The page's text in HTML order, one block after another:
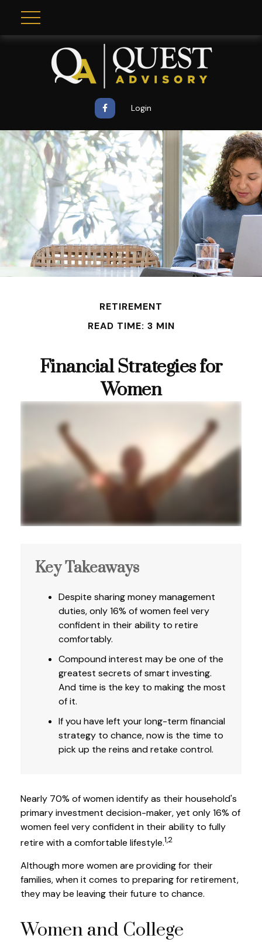
Login
RETIREMENT
READ TIME: 3 MIN
Financial Strategies for
Women
Key Takeaways
Despite sharing money management
duties, only 16% of women feel very
confident in their ability to retire
comfortably.
Compound interest may be one of the
greatest secrets of smart investing.
And time is the key to making the most
of it.
If you have left your long-term financial
strategy to chance, now is the time to
pick up the reins and retake control.
Nearly 70% of women identify as their household's
primary investment decision-maker, yet only 16% of
women feel very confident in their ability to fully
retire with a comfortable lifestyle.1,2
Although more women are providing for their
families, when it comes to preparing for retirement,
they may be leaving their future to chance.
Women and College